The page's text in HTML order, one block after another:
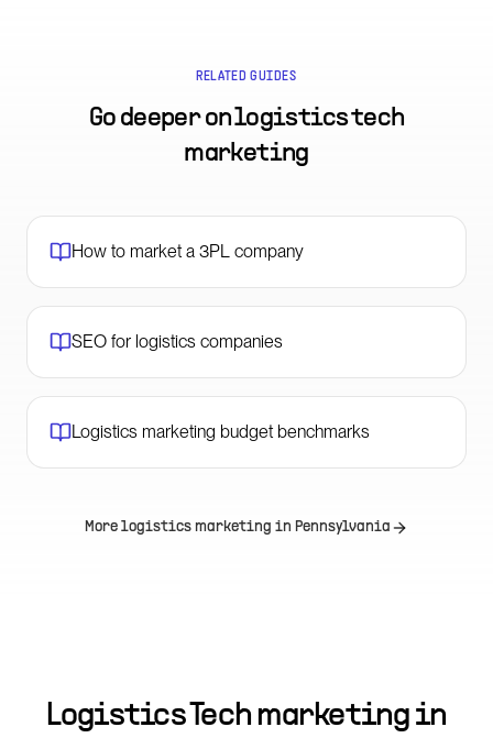
RELATED GUIDES
Go deeper onlogistics tech
marketing
How to market a 3PL company
SEO for logistics companies
Logistics marketing budget benchmarks
More logistics marketing in Pennsylvania
Logistics Tech marketing in